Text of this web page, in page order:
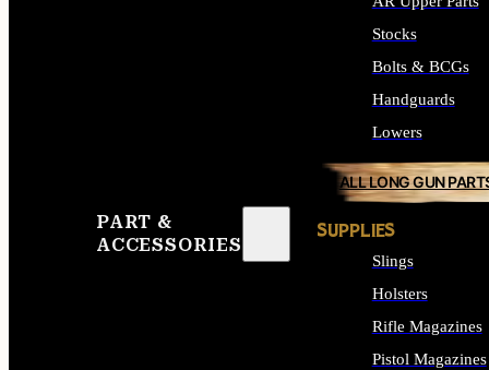
PART &
ACCESSORIES
Stocks
Bolts & BCGs
Handguards
Lowers
ALL LONG GUN
SUPPLIES
Slings
Holsters
Rifle Magazines
Pistol Magazines